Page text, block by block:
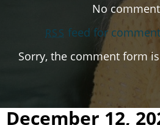
No
RSS feed for
Sorry, the comment form
December 12,